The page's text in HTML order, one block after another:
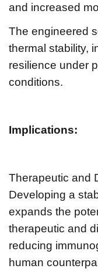
and increased
The engineered
thermal stability,
resilience under
conditions.
Implications:
Therapeutic and
Developing a
expands the
therapeutic and
reducing
human